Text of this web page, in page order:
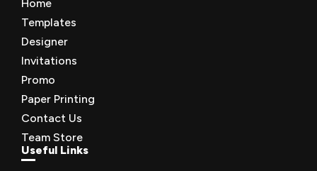
Home
Templates
Designer
Invitations
Promo
Paper Printing
Contact Us
Team Store
Useful Links